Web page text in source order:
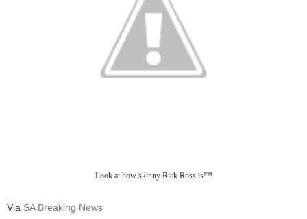
Look at how skinny Rick Ross is!?!
Via SA Breaking News